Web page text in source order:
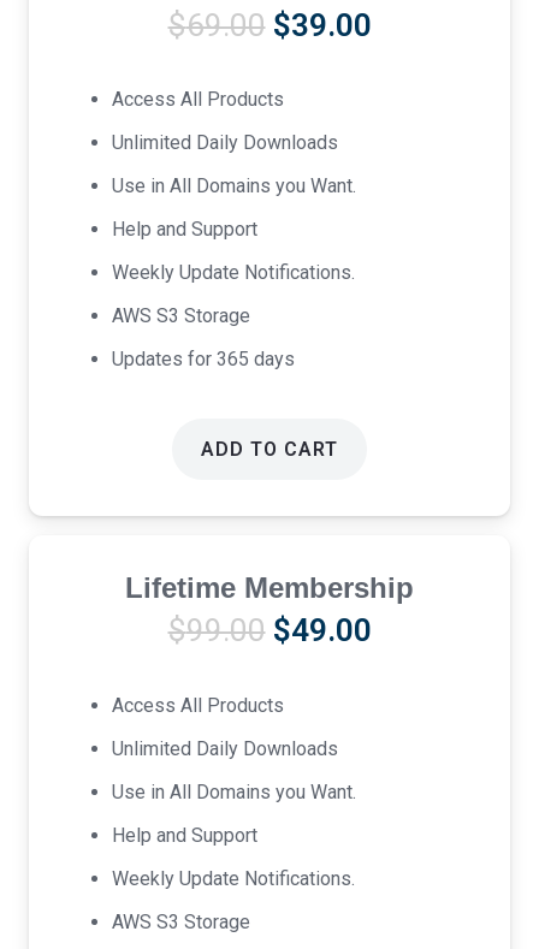
$69.00 Original
was:
$69.00.
$39.00Current
Access All Products
Unlimited Daily Downloads
Use in All Domains you Want.
Help and Support
Weekly Update Notifications.
AWS S3 Storage
Updates for 365 days
ADD TO CART
Lifetime Membership
$99.00 Original
was:
$99.00.
$49.00Current
Access All Products
Unlimited Daily Downloads
Use in All Domains you Want.
Help and Support
Weekly Update Notifications.
AWS S3 Storage